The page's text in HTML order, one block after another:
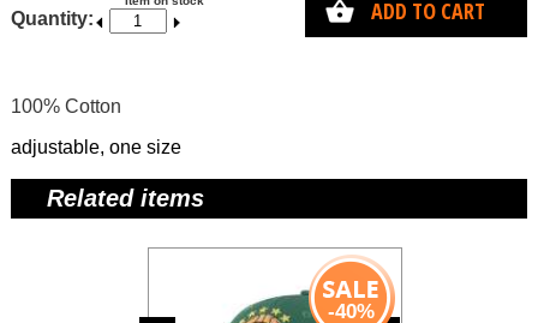
Quantity: ADD TO CART
100% Cotton
adjustable, one size
Related items
-40%